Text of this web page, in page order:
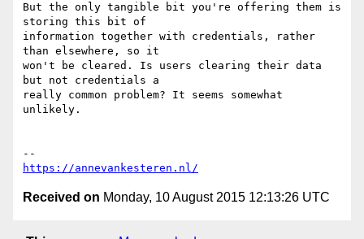
But the only tangible bit you're offering them is
storing this bit of
information together with credentials, rather
than elsewhere, so it
won't be cleared. Is users clearing their data
but not credentials a
really common problem? It seems somewhat
unlikely.
https://annevankesteren.nl/
Received on Monday, 10 August 2015 12:13:26 UTC